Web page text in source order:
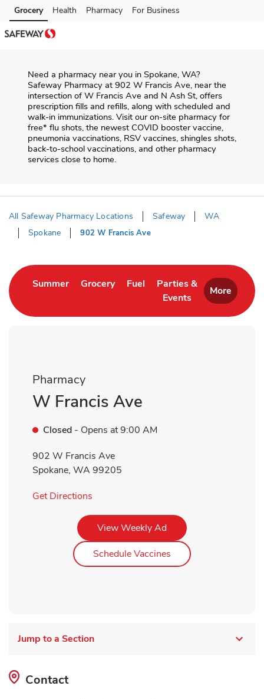
Skip to content
Skip to main content
Skip to cookie settings
Skip to chat
Grocery Health Pharmacy For Business
Need a pharmacy near you in Spokane, WA?
Safeway Pharmacy at 902 W Francis Ave, near the
intersection of W Francis Ave and N Ash St, offers
prescription fills and refills, along with scheduled and
walk-in immunizations. Visit our on-site pharmacy for
free* flu shots, the newest COVID booster vaccine,
pneumonia vaccinations, RSV vaccines, shingles shots,
back-to-school vaccinations, and other pharmacy
services close to home.
All Safeway Pharmacy Locations Safeway
WA
Spokane
902 W Francis Ave
SummerLink Opens in New Tab
GroceryLink Opens in New Tab
Fuel Link Opens in New Tab
Parties &
Events
Link Opens in New
More
Pharmacy
W Francis Ave
Closed - Opens at9:00 AM
902 W Francis Ave
Spokane, WA99205
Get Directions
View Weekly AdLink Opens in New Tab
Schedule Vaccines Link Opens in New
Jump to a Section
Contact